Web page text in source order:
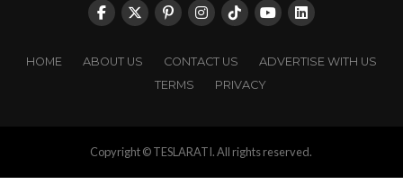
HOME ABOUT US CONTACT US
ADVERTISE WITH US
TERMS
PRIVACY
Copyright © TESLARATI. All rights reserved.